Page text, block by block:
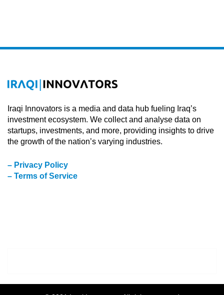
Iraqi Innovators is a media and data hub fueling Iraq’s
investment ecosystem. We collect and analyse data on
startups, investments, and more, providing insights to drive
the growth of the nation’s varying industries.
– Privacy Policy
– Terms of Service